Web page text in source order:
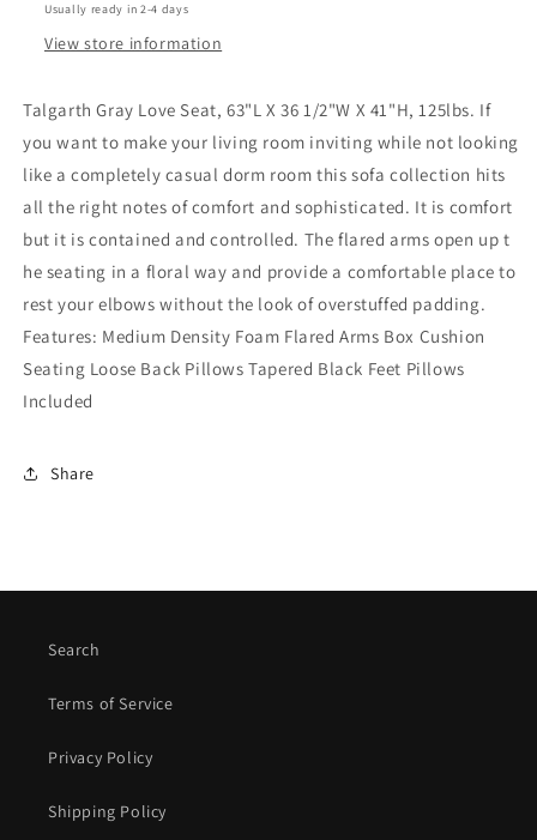
Usually ready in 2-4 days
View store information
Talgarth Gray Love Seat, 63"L X 36 1/2"W X 41"H, 125lbs. If
you want to make your living room inviting while not looking
like a completely casual dorm room this sofa collection hits
all the right notes of comfort and sophisticated. It is comfort
but it is contained and controlled. The flared arms open up t
he seating in a floral way and provide a comfortable place to
rest your elbows without the look of overstuffed padding.
Features: Medium Density Foam Flared Arms Box Cushion
Seating Loose Back Pillows Tapered Black Feet Pillows
Included
Share
Search
Terms of Service
Privacy Policy
Shipping Policy